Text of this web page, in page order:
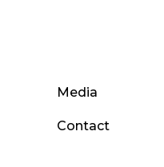
Media
Contact